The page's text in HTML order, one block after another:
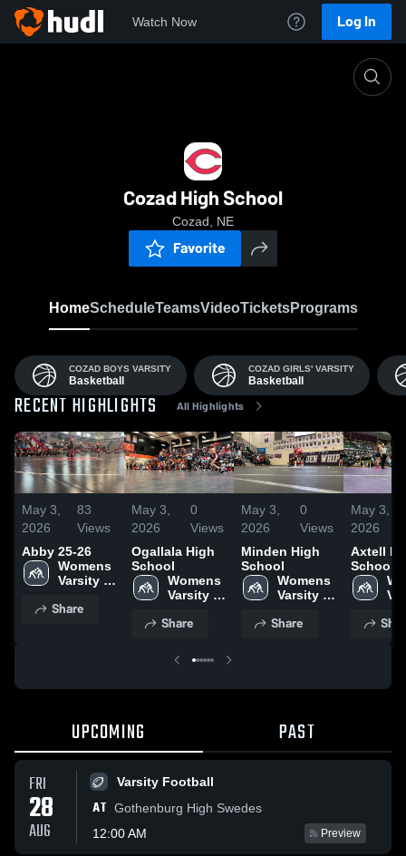
Watch Now Log In
Cozad High School
Cozad, NE
Favorite
HomeScheduleTeamsVideoTicketsPrograms
COZAD BOYS VARSITY
Basketball
COZAD GIRLS' VARSITY
Basketball
RECENT HIGHLIGHTS All Highlights
May 3,
2026
83
Views
Abby 25-26
Womens
Varsity
Share
May 3,
2026
0
Views
Ogallala High
School
Womens
Varsity
Share
May 3,
2026
0
Views
Minden High
School
Womens
Varsity
Share
May 3,
2026
Axtell
School
UPCOMING PAST
FRI
28
AUG
Varsity Football
AT Gothenburg High Swedes
12:00 AM
Preview